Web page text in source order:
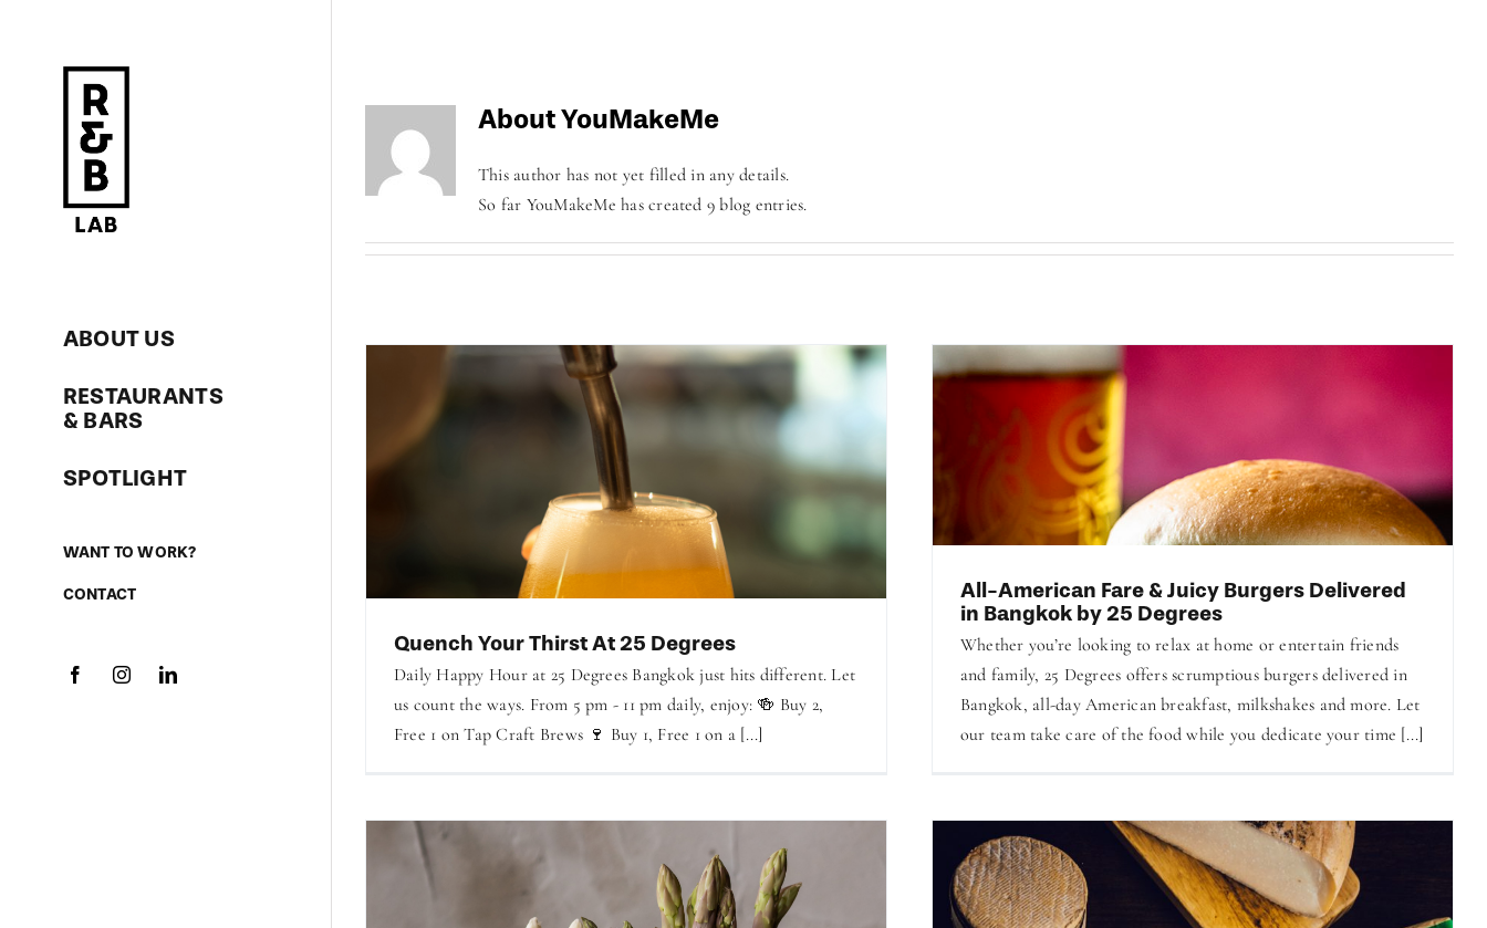
ABOUT US
RESTAURANTS
& BARS
SPOTLIGHT
WANT TO WORK?
CONTACT
AboutYouMakeMe
This author has not yet filled in any details.
So far YouMakeMe has created 9 blog entries.
Quench Your Thirst At 25 Degrees
Daily Happy Hour at 25 Degrees Bangkok just hits different. Let
us count the ways. From 5 pm - 11 pm daily, enjoy: 🍻 Buy 2,
Free 1 on Tap Craft Brews 🍷 Buy 1, Free 1 on a [...]
All-American Fare & Juicy Burgers Delivered
in Bangkok by 25 Degrees
Whether you’re looking to relax at home or entertain friends
and family, 25 ​​Degrees offers scrumptious burgers delivered in
Bangkok, all-day American breakfast, milkshakes and more. Let
our team take care of the food while you dedicate your time [...]